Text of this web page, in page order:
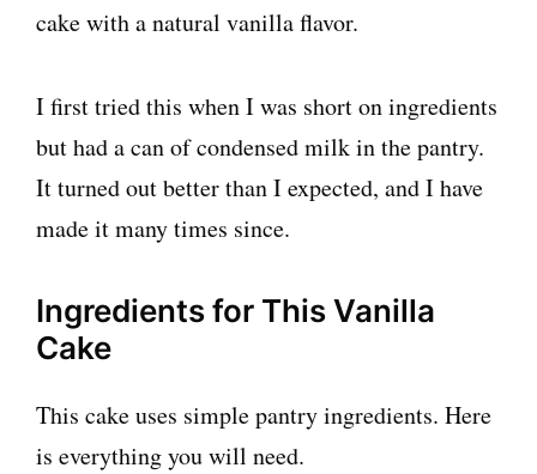
cake with a natural vanilla flavor.
I first tried this when I was short on ingredients
but had a can of condensed milk in the pantry.
It turned out better than I expected, and I have
made it many times since.
Ingredients for This Vanilla
Cake
This cake uses simple pantry ingredients. Here
is everything you will need.